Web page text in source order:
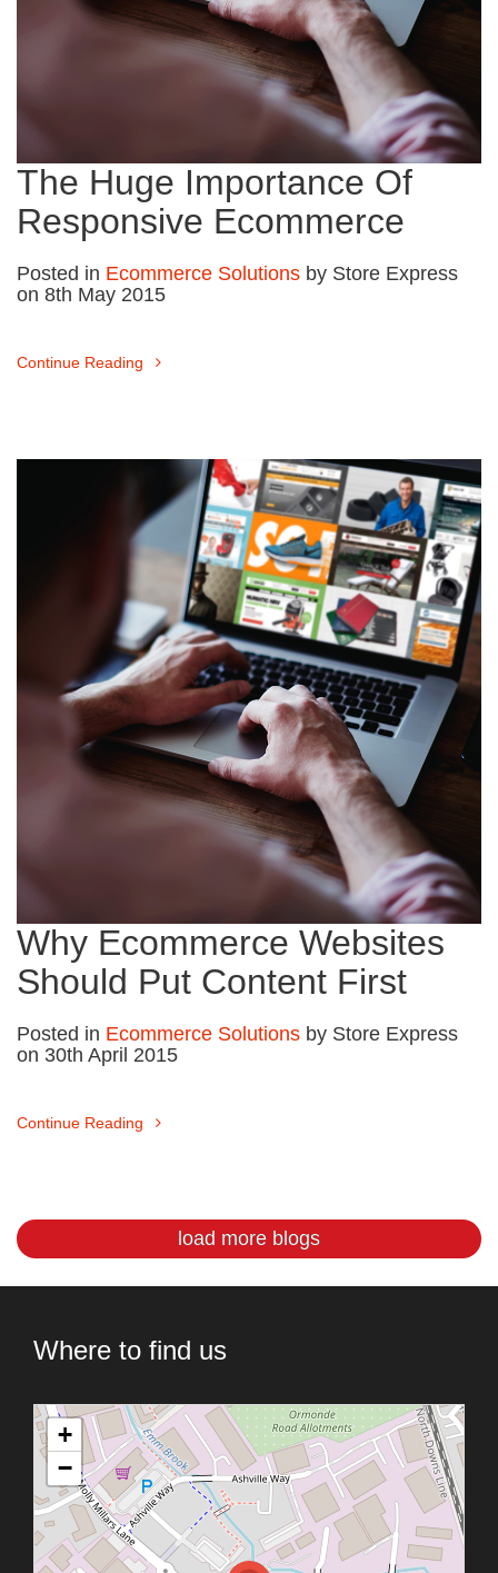
The Huge Importance Of
Responsive Ecommerce
Posted in Ecommerce Solutions by Store Express
on 8th May 2015
Continue Reading
Why Ecommerce Websites
Should Put Content First
Posted in Ecommerce Solutions by Store Express
on 30th April 2015
Continue Reading
load more blogs
Where to find us
+
−